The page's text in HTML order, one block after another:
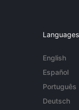
Languages
English
Español
Português
Deutsch